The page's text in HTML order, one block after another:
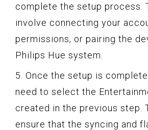
complete the setup process.
involve connecting your
permissions, or pairing the
Philips Hue system.
5. Once the setup is
need to select the
created in the previous step.
ensure that the syncing and